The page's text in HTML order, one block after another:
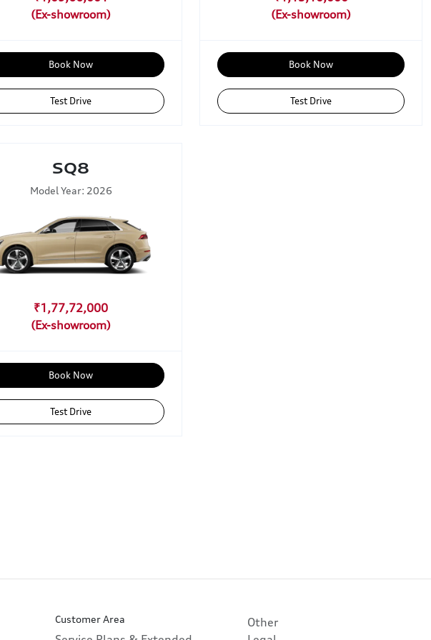
Book Now
Test Drive
Book Now
Test Drive
SQ8
Model Year: 2026
₹1,77,72,000
Book Now
Test Drive
Customer Area
Other